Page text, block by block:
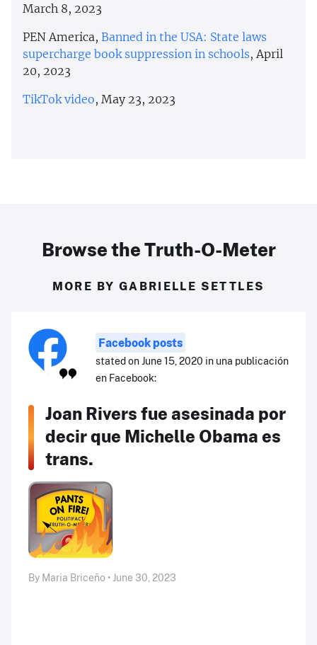
March 8, 2023
PEN America, Banned in the USA: State laws
supercharge book suppression in schools, April
20, 2023
TikTok video, May 23, 2023
Browse the Truth-O-Meter
MORE BY GABRIELLE SETTLES
Facebook posts
stated on June 15, 2020 in una publicación
en Facebook:
Joan Rivers fue asesinada por
decir que Michelle Obama es
trans.
By Maria Briceño • June 30, 2023